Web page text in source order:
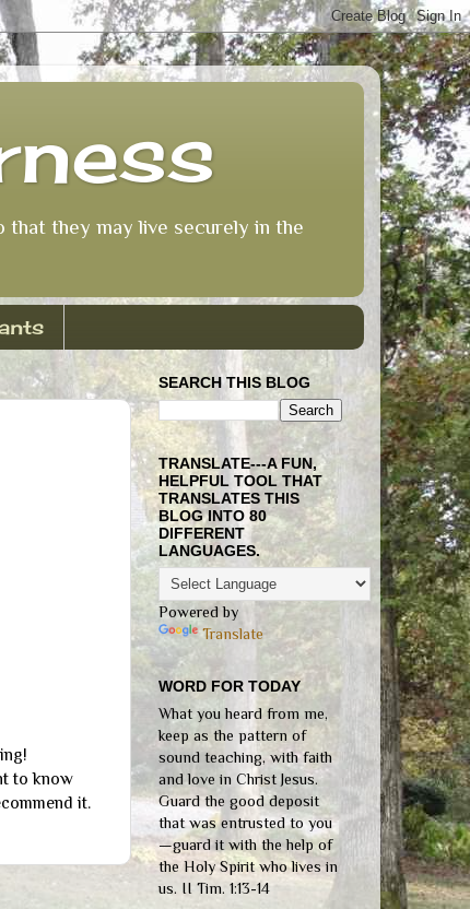
that they may live securely in the
to know
it.
SEARCH THIS BLOG
TRANSLATE---A FUN,
HELPFUL TOOL THAT
TRANSLATES THIS
BLOG INTO 80
DIFFERENT
LANGUAGES.
Powered by
Translate
WORD FOR TODAY
What you heard from me,
keep as the pattern of
sound teaching, with faith
and love in Christ Jesus.
Guard the good deposit
that was entrusted to you
—guard it with the help of
the Holy Spirit who lives in
us. II Tim. 1:13-14